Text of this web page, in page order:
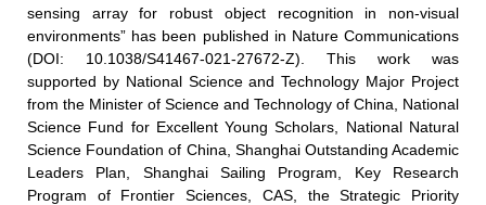
sensing array for robust object recognition in non-visual
environments” has been published in Nature Communications
(DOI: 10.1038/S41467-021-27672-Z). This work was
supported by National Science and Technology Major Project
from the Minister of Science and Technology of China, National
Science Fund for Excellent Young Scholars, National Natural
Science Foundation of China, Shanghai Outstanding Academic
Leaders Plan, Shanghai Sailing Program, Key Research
Program of Frontier Sciences, CAS, the Strategic Priority